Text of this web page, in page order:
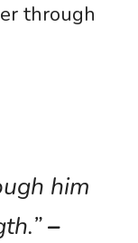
through
him
–